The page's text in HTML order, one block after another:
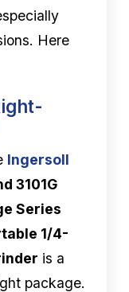
Here
Ingersoll
3101G
Series
1/4-
is a
package.